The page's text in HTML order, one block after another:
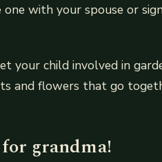
with your spouse or
your child involved in
and flowers that go
grandma!